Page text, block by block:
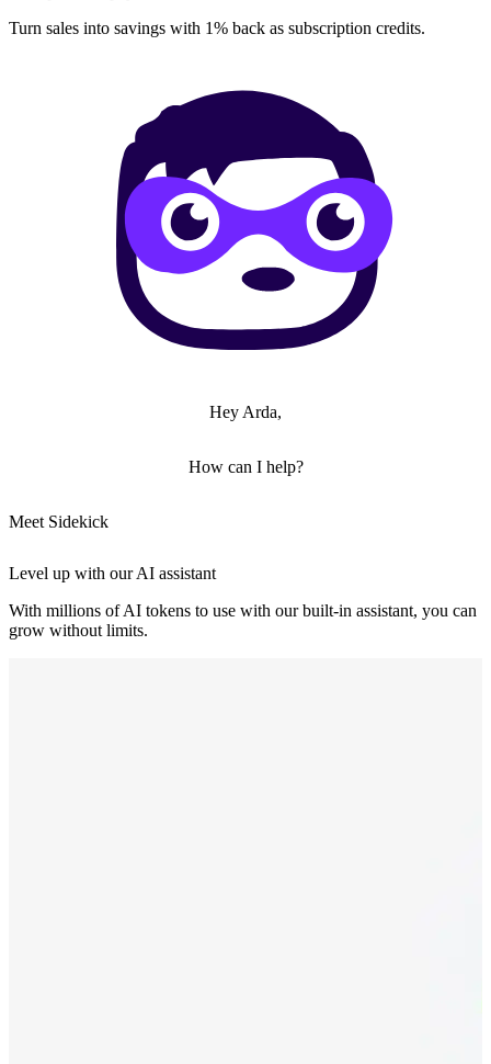
Turn sales into savings with 1% back as subscription credits.
Hey Arda,
How can I help?
Meet Sidekick
Level up with our AI assistant
With millions of AI tokens to use with our built-in assistant, you can
grow without limits.